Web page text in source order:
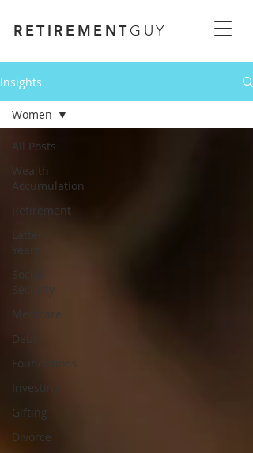
RETIREMENTGUY
Insights
All Posts
Wealth
Accumulation
Retirement
Latter
Years
Social
Security
Medicare
Debt
Foundations
Investing
Gifting
Divorce
Women